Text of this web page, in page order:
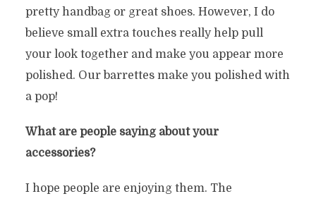
pretty handbag or great shoes. However, I do
believe small extra touches really help pull
your look together and make you appear more
polished. Our barrettes make you polished with
a pop!
What are people saying about your
accessories?
I hope people are enjoying them. The